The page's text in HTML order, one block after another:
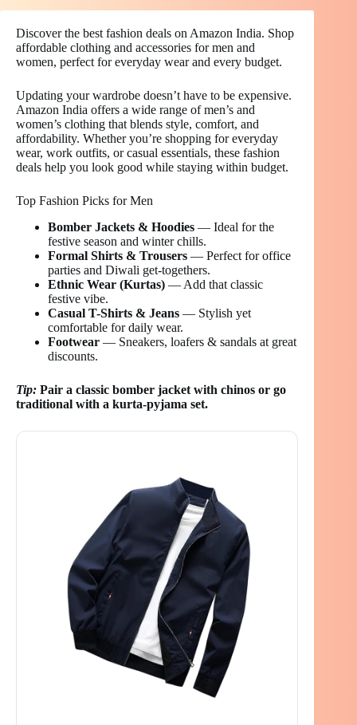
Discover the best fashion deals on Amazon India. Shop
affordable clothing and accessories for men and
women, perfect for everyday wear and every budget.
Updating your wardrobe doesn’t have to be expensive.
Amazon India offers a wide range of men’s and
women’s clothing that blends style, comfort, and
affordability. Whether you’re shopping for everyday
wear, work outfits, or casual essentials, these fashion
deals help you look good while staying within budget.
Top Fashion Picks for Men
Bomber Jackets & Hoodies — Ideal for the
festive season and winter chills.
Formal Shirts & Trousers — Perfect for office
parties and Diwali get-togethers.
Ethnic Wear (Kurtas) — Add that classic
festive vibe.
Casual T-Shirts & Jeans — Stylish yet
comfortable for daily wear.
Footwear — Sneakers, loafers & sandals at great
discounts.
Tip: Pair a classic bomber jacket with chinos or go
traditional with a kurta-pyjama set.